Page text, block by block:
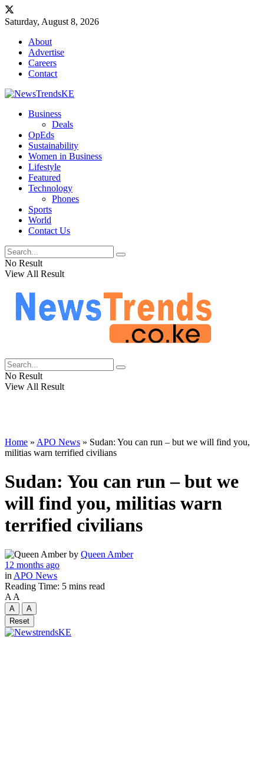
Saturday, August 8, 2026
About
Advertise
Careers
Contact
Business
Deals
OpEds
Sustainability
Women in Business
Lifestyle
Featured
Technology
Phones
Sports
World
Contact Us
No Result
View All Result
No Result
View All Result
Home » APO News » Sudan: You can run – but we will find you,
militias warn terrified civilians
Sudan: You can run – but we
will find you, militias warn
terrified civilians
by Queen Amber
12 months ago
in APO News
Reading Time: 5 mins read
A A
A
A
Reset